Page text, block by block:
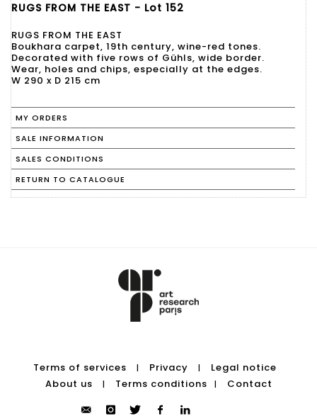
RUGS FROM THE EAST - Lot 152
RUGS FROM THE EAST
Boukhara carpet, 19th century, wine-red tones.
Decorated with five rows of Gühls, wide border.
Wear, holes and chips, especially at the edges.
W 290 x D 215 cm
MY ORDERS
SALE INFORMATION
SALES CONDITIONS
RETURN TO CATALOGUE
Terms of services | Privacy |
Legal notice
About us
| Terms conditions | Contact